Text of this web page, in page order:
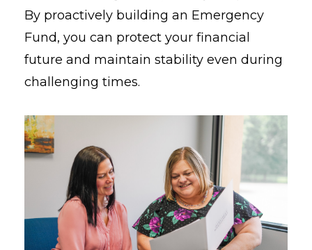
By proactively building an Emergency
Fund, you can protect your financial
future and maintain stability even during
challenging times.